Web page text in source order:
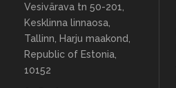
Vesivärava tn 50-201,
Kesklinna linnaosa,
Tallinn, Harju maakond,
Republic of Estonia,
10152